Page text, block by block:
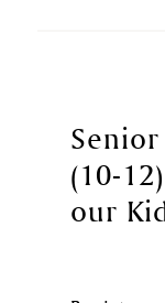
Senior
(10-
our